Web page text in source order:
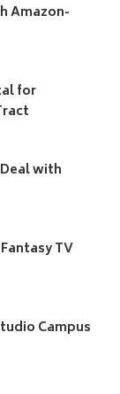
Amazon-
for
with
TV
Campus